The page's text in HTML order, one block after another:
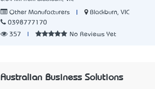
Other Manufacturers
Blackburn, VIC
0398777170
357
No Reviews Yet
Australian Business Solutions